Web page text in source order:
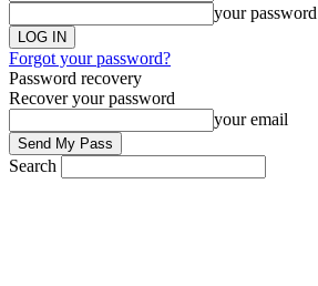
your password
Forgot your password?
Password recovery
Recover your password
your email
Search